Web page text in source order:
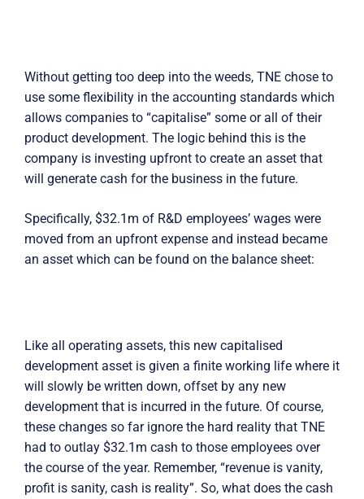
Without getting too deep into the weeds, TNE chose to
use some flexibility in the accounting standards which
allows companies to “capitalise” some or all of their
product development. The logic behind this is the
company is investing upfront to create an asset that
will generate cash for the business in the future.
Specifically, $32.1m of R&D employees’ wages were
moved from an upfront expense and instead became
an asset which can be found on the balance sheet:
Like all operating assets, this new capitalised
development asset is given a finite working life where it
will slowly be written down, offset by any new
development that is incurred in the future. Of course,
these changes so far ignore the hard reality that TNE
had to outlay $32.1m cash to those employees over
the course of the year. Remember, “revenue is vanity,
profit is sanity, cash is reality”. So, what does the cash